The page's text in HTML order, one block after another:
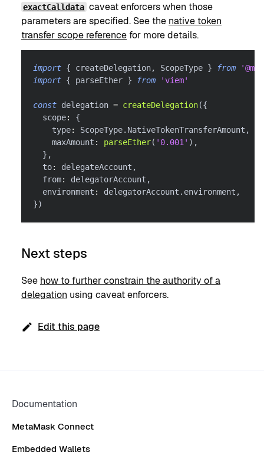
exactCalldata caveat enforcers when those
parameters are specified. See the native token
transfer scope reference for more details.
import { createDelegation, ScopeType } from
import { parseEther } from 'viem'
const delegation = createDelegation({
  scope
:
{
    type
: ScopeType. NativeTokenTransferAmount ,
    maxAmount
: parseEther( '0.001' ) ,
} ,
  to
: delegateAccount ,
  from
: delegatorAccount ,
  environment
: delegatorAccount . environment ,
})
Next steps
See how to further constrain the authority of a
delegation using caveat enforcers.
Edit this page
Documentation
MetaMask Connect
Embedded Wallets